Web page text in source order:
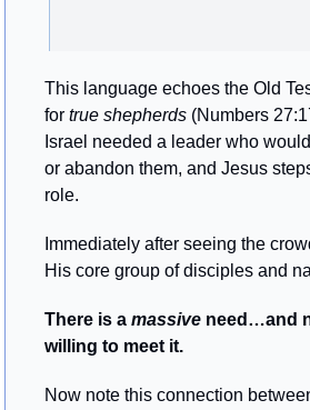
This language echoes the Old
for true shepherds (Numbers
Israel needed a leader who
or abandon them, and Jesus
role.
Immediately after seeing the
His core group of disciples and
There is a massive need…and
willing to meet it.
Now note this connection